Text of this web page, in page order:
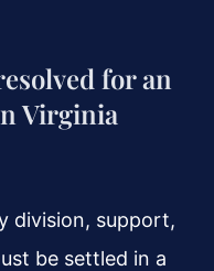
for an
Virginia
division, support,
be settled in a